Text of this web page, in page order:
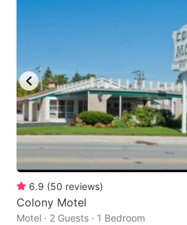
6.9 (50 reviews)
Colony Motel
Motel · 2 Guests · 1 Bedroom